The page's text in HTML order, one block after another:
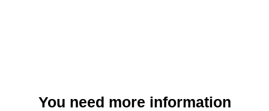
You need more information